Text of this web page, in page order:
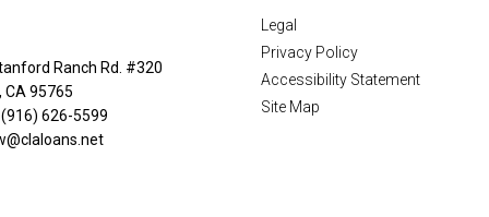
or email for personalized
Ranch Rd. #320
CA 95765
(916) 626-5599
Legal
Privacy Policy
Accessibility Statement
Site Map